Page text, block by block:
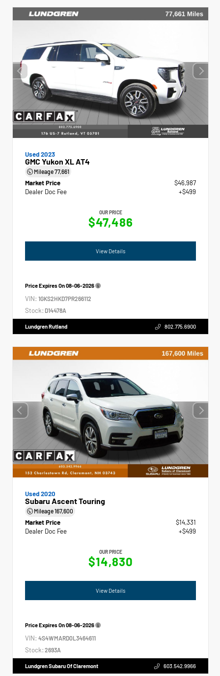
Used 2023
GMC Yukon XL AT4
Mileage77,661
Market Price
$46,987
Dealer Doc Fee
+$499
OUR PRICE
$47,486
View Details
Price Expires On08-06-2026
VIN: 1GKS2HKD7PR266112
Stock: D14478A
Lundgren Rutland 802.775.6900
Used 2020
Subaru Ascent Touring
Mileage167,600
Market Price
$14,331
Dealer Doc Fee
+$499
OUR PRICE
$14,830
View Details
Price Expires On08-06-2026
VIN: 4S4WMARD0L3464611
Stock: 2693A
Lundgren Subaru Of Claremont 603.542.9966